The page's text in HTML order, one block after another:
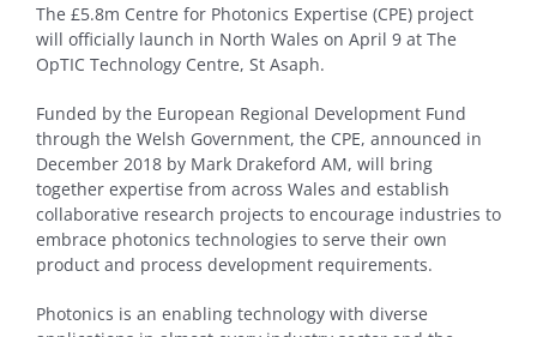
The £5.8m Centre for Photonics Expertise (CPE) project
will officially launch in North Wales on April 9 at The
OpTIC Technology Centre, St Asaph.
Funded by the European Regional Development Fund
through the Welsh Government, the CPE, announced in
December 2018 by Mark Drakeford AM, will bring
together expertise from across Wales and establish
collaborative research projects to encourage industries to
embrace photonics technologies to serve their own
product and process development requirements.
Photonics is an enabling technology with diverse